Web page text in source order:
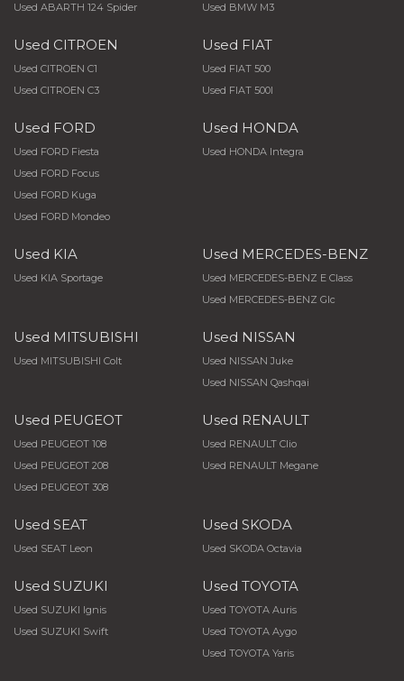
Used ABARTH 124 Spider Used BMW M3
Used CITROEN
Used CITROEN C1
Used CITROEN C3
Used FIAT
Used FIAT 500
Used FIAT 500l
Used FORD
Used FORD Fiesta
Used FORD Focus
Used FORD Kuga
Used FORD Mondeo
Used HONDA
Used HONDA Integra
Used KIA
Used KIA Sportage
Used MERCEDES-BENZ
Used MERCEDES-BENZ E Class
Used MERCEDES-BENZ Glc
Used MITSUBISHI
Used MITSUBISHI Colt
Used NISSAN
Used NISSAN Juke
Used NISSAN Qashqai
Used PEUGEOT
Used PEUGEOT 108
Used PEUGEOT 208
Used PEUGEOT 308
Used RENAULT
Used RENAULT Clio
Used RENAULT Megane
Used SEAT
Used SEAT Leon
Used SKODA
Used SKODA Octavia
Used SUZUKI
Used SUZUKI Ignis
Used SUZUKI Swift
Used TOYOTA
Used TOYOTA Auris
Used TOYOTA Aygo
Used TOYOTA Yaris